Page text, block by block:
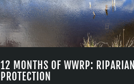
12 MONTHS OF WWRP: RIPARIAN
PROTECTION